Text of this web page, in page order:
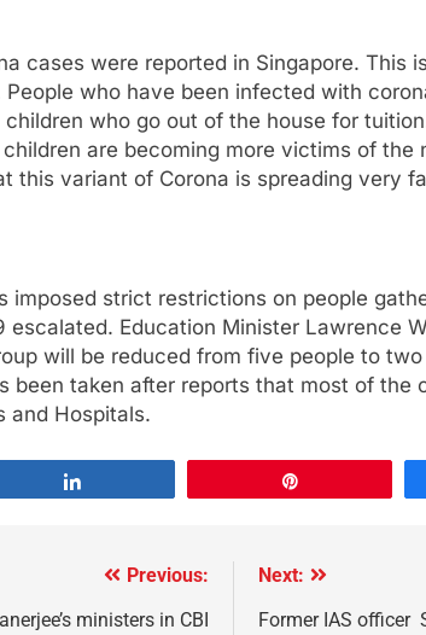
cases were reported in Singapore. This
who have been infected with
who go out of the house for
are becoming more victims of the
this variant of Corona is spreading very
imposed strict restrictions on people
escalated. Education Minister Lawrence
will be reduced from five people to
been taken after reports that most of the
and Hospitals.
Previous:
ministers in CBI
Next:
Former IAS officer